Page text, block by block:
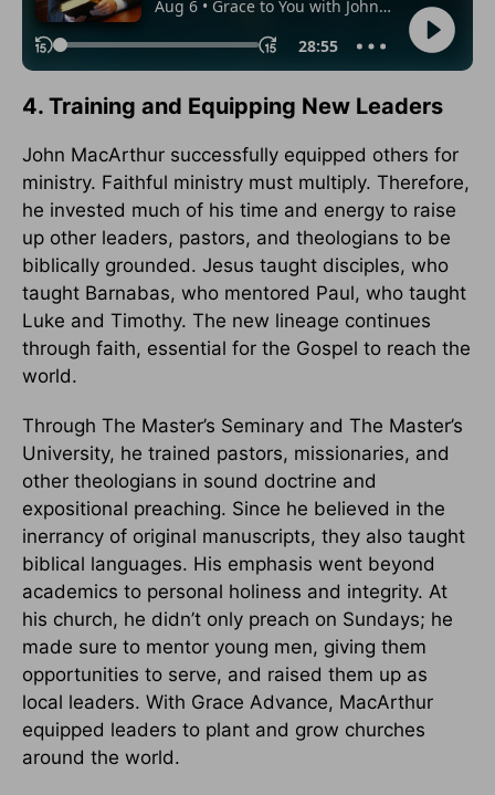
4. Training and Equipping New Leaders
John MacArthur successfully equipped others for
ministry. Faithful ministry must multiply. Therefore,
he invested much of his time and energy to raise
up other leaders, pastors, and theologians to be
biblically grounded. Jesus taught disciples, who
taught Barnabas, who mentored Paul, who taught
Luke and Timothy. The new lineage continues
through faith, essential for the Gospel to reach the
world.
Through The Master’s Seminary and The Master’s
University, he trained pastors, missionaries, and
other theologians in sound doctrine and
expositional preaching. Since he believed in the
inerrancy of original manuscripts, they also taught
biblical languages. His emphasis went beyond
academics to personal holiness and integrity. At
his church, he didn’t only preach on Sundays; he
made sure to mentor young men, giving them
opportunities to serve, and raised them up as
local leaders. With Grace Advance, MacArthur
equipped leaders to plant and grow churches
around the world.